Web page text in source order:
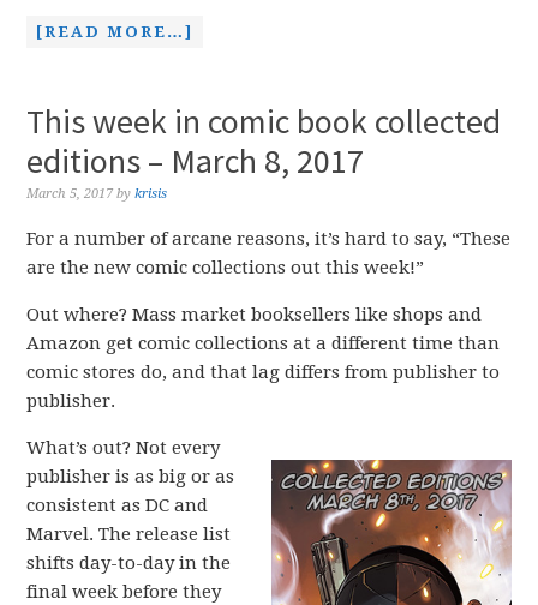
[READ MORE…]
This week in comic book collected
editions – March 8, 2017
March 5, 2017 bykrisis
For a number of arcane reasons, it’s hard to say, “These
are the new comic collections out this week!”
Out where? Mass market booksellers like shops and
Amazon get comic collections at a different time than
comic stores do, and that lag differs from publisher to
publisher.
What’s out? Not every
publisher is as big or as
consistent as DC and
Marvel. The release list
shifts day-to-day in the
final week before they